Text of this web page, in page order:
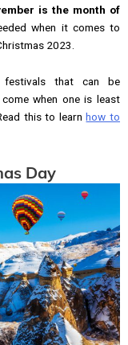
is the month of
when it comes to
2023.
festivals that can be
when one is least
this to learnhow to
Day